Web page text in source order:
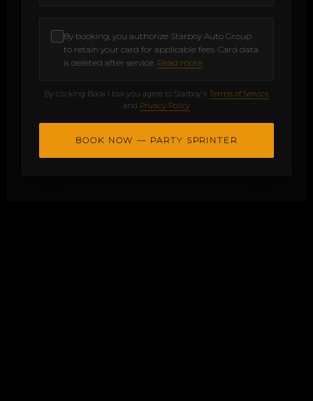
By booking, you authorize Starboy Auto Group
to retain your card for applicable fees. Card data
is deleted after service. Read more
By clicking Book Now you agree to Starboy's Terms of Service
and Privacy Policy
BOOK NOW — PARTY SPRINTER